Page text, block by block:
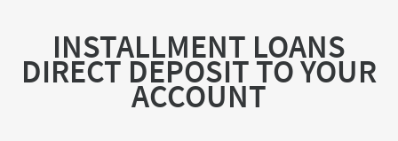
INSTALLMENT LOANS
DIRECT DEPOSIT TO YOUR
ACCOUNT